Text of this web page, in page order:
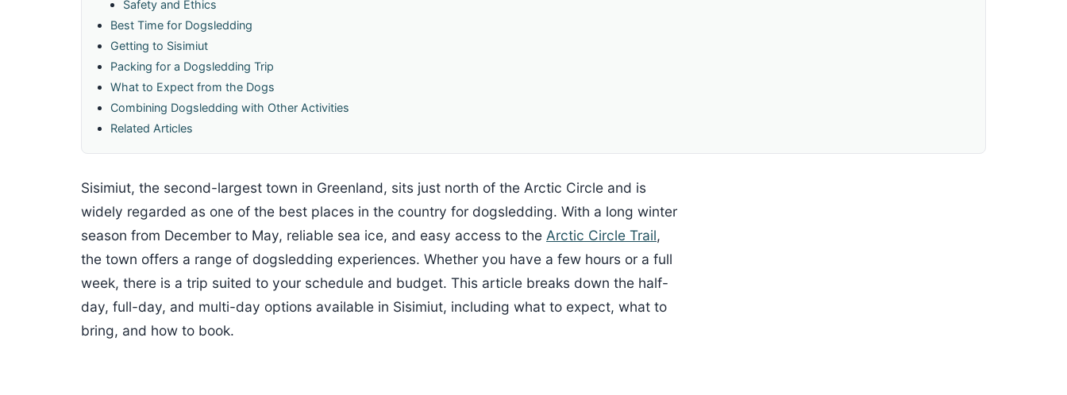
Safety and Ethics
Best Time for Dogsledding
Getting to Sisimiut
Packing for a Dogsledding Trip
What to Expect from the Dogs
Combining Dogsledding with Other Activities
Related Articles
Sisimiut, the second-largest town in Greenland, sits just north of the Arctic Circle and is
widely regarded as one of the best places in the country for dogsledding. With a long winter
season from December to May, reliable sea ice, and easy access to the Arctic Circle Trail,
the town offers a range of dogsledding experiences. Whether you have a few hours or a full
week, there is a trip suited to your schedule and budget. This article breaks down the half-
day, full-day, and multi-day options available in Sisimiut, including what to expect, what to
bring, and how to book.